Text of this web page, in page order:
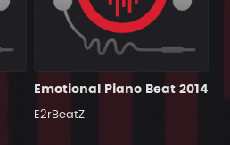
Emotional Piano Beat 2014
E2rBeatZ